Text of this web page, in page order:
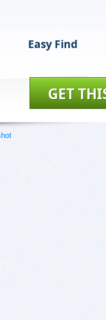
Easy Find
GET